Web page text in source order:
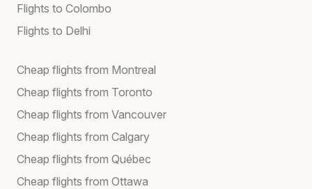
Flights to Colombo
Flights to Delhi
Cheap flights from Montreal
Cheap flights from Toronto
Cheap flights from Vancouver
Cheap flights from Calgary
Cheap flights from Québec
Cheap flights from Ottawa